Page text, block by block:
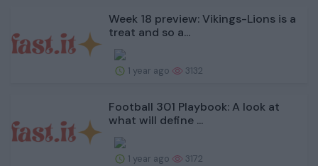
Week 18 preview: Vikings-Lions is a
treat and so a...
1 year ago 3132
Football 301 Playbook: A look at
what will define ...
1 year ago 3172